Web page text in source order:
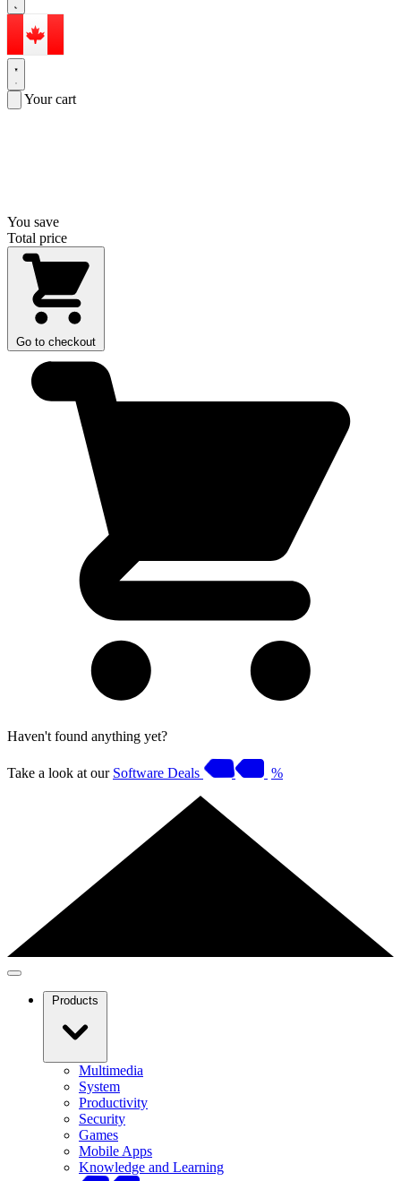
Your cart
You save
Total price
Go to checkout
Haven't found anything yet?
Take a look at our Software Deals %
Products
Multimedia
System
Productivity
Security
Games
Mobile Apps
Knowledge and Learning